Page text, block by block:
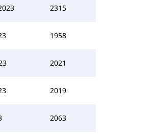
2315
1958
2021
2019
2063